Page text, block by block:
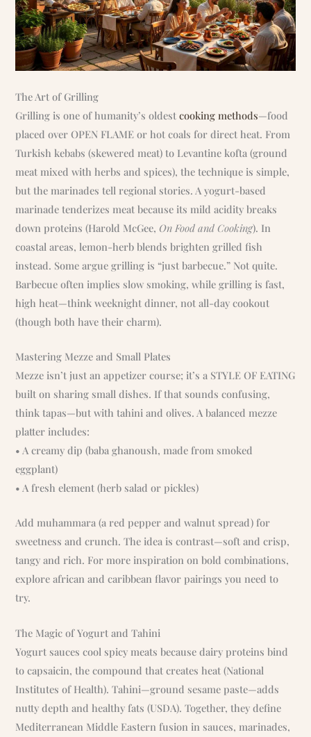
The Art of Grilling
Grilling is one of humanity’s oldestcooking methods—food
placed over OPEN FLAME or hot coals for direct heat. From
Turkish kebabs (skewered meat) to Levantine kofta (ground
meat mixed with herbs and spices), the technique is simple,
but the marinades tell regional stories. A yogurt-based
marinade tenderizes meat because its mild acidity breaks
down proteins (Harold McGee, On Food and Cooking). In
coastal areas, lemon-herb blends brighten grilled fish
instead. Some argue grilling is “just barbecue.” Not quite.
Barbecue often implies slow smoking, while grilling is fast,
high heat—think weeknight dinner, not all-day cookout
(though both have their charm).
Mastering Mezze and Small Plates
Mezze isn’t just an appetizer course; it’s a STYLE OF EATING
built on sharing small dishes. If that sounds confusing,
think tapas—but with tahini and olives. A balanced mezze
platter includes:
• A creamy dip (baba ghanoush, made from smoked
eggplant)
• A fresh element (herb salad or pickles)
Add muhammara (a red pepper and walnut spread) for
sweetness and crunch. The idea is contrast—soft and crisp,
tangy and rich. For more inspiration on bold combinations,
explore african and caribbean flavor pairings you need to
try.
The Magic of Yogurt and Tahini
Yogurt sauces cool spicy meats because dairy proteins bind
to capsaicin, the compound that creates heat (National
Institutes of Health). Tahini—ground sesame paste—adds
nutty depth and healthy fats (USDA). Together, they define
Mediterranean Middle Eastern fusion in sauces, marinades,